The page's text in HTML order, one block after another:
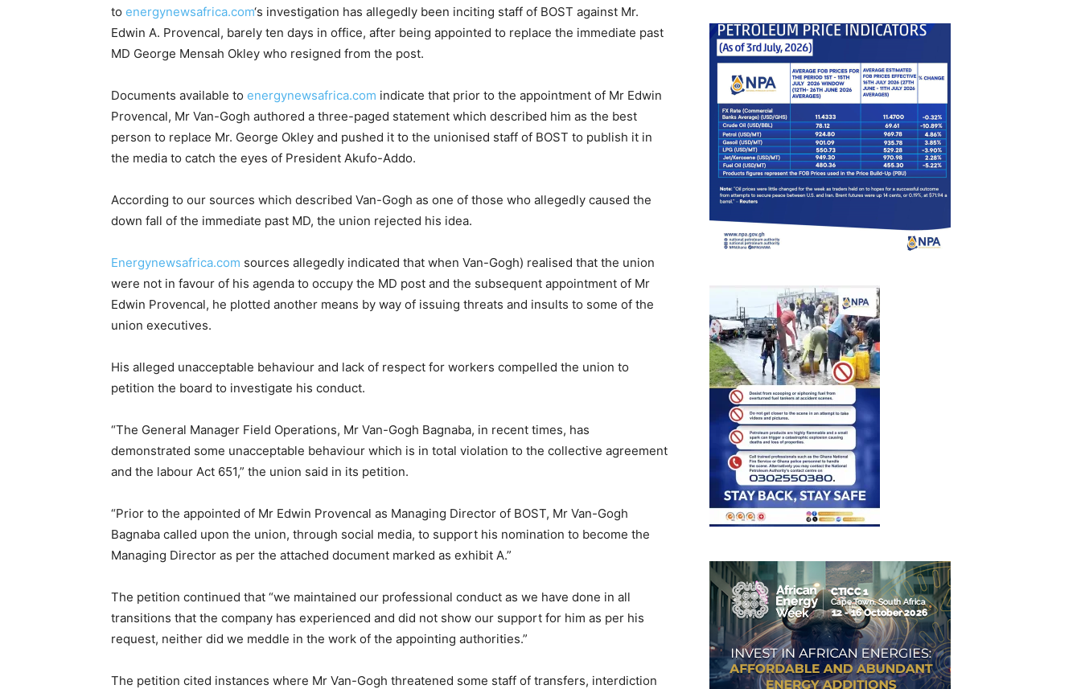
to energynewsafrica.com‘s investigation has allegedly been inciting staff of BOST against Mr.
Edwin A. Provencal, barely ten days in office, after being appointed to replace the immediate past
MD George Mensah Okley who resigned from the post.
Documents available to energynewsafrica.com indicate that prior to the appointment of Mr Edwin
Provencal, Mr Van-Gogh authored a three-paged statement which described him as the best
person to replace Mr. George Okley and pushed it to the unionised staff of BOST to publish it in
the media to catch the eyes of President Akufo-Addo.
According to our sources which described Van-Gogh as one of those who allegedly caused the
down fall of the immediate past MD, the union rejected his idea.
Energynewsafrica.com sources allegedly indicated that when Van-Gogh) realised that the union
were not in favour of his agenda to occupy the MD post and the subsequent appointment of Mr
Edwin Provencal, he plotted another means by way of issuing threats and insults to some of the
union executives.
His alleged unacceptable behaviour and lack of respect for workers compelled the union to
petition the board to investigate his conduct.
“The General Manager Field Operations, Mr Van-Gogh Bagnaba, in recent times, has
demonstrated some unacceptable behaviour which is in total violation to the collective agreement
and the labour Act 651,” the union said in its petition.
“Prior to the appointed of Mr Edwin Provencal as Managing Director of BOST, Mr Van-Gogh
Bagnaba called upon the union, through social media, to support his nomination to become the
Managing Director as per the attached document marked as exhibit A.”
The petition continued that “we maintained our professional conduct as we have done in all
transitions that the company has experienced and did not show our support for him as per his
request, neither did we meddle in the work of the appointing authorities.”
The petition cited instances where Mr Van-Gogh threatened some staff of transfers, interdiction